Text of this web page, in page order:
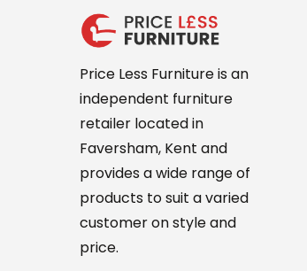
Price Less Furniture is an
independent furniture
retailer located in
Faversham, Kent and
provides a wide range of
products to suit a varied
customer on style and
price.